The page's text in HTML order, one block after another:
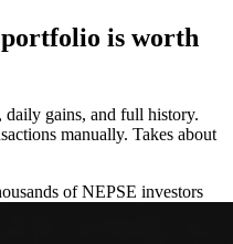
is worth
gains, and full history.
manually. Takes about
of NEPSE investors